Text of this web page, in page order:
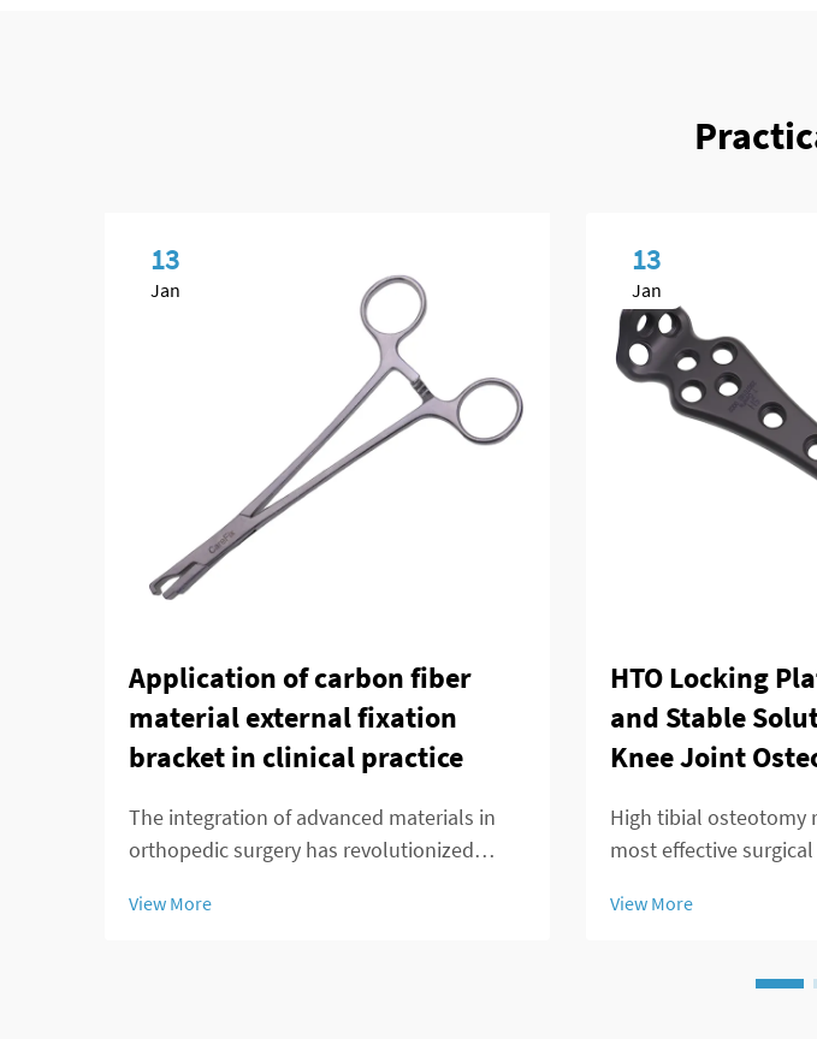
13
Jan
Application of carbon fiber
material external fixation
bracket in clinical practice
The integration of advanced materials in
orthopedic surgery has revolutionized
Among these innovations, carbon fiber
View More
13
Jan
HTO Locking
and Stable
Knee Joint
High tibial osteotomy
most effective
those involving medial
correction. The
View More